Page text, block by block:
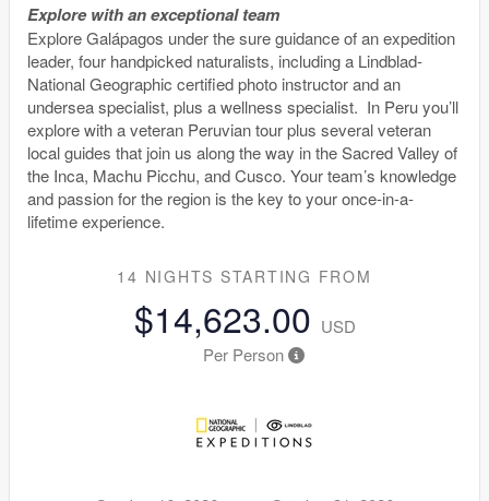
Explore with an exceptional team
Explore Galápagos under the sure guidance of an expedition
leader, four handpicked naturalists, including a Lindblad-
National Geographic certified photo instructor and an
undersea specialist, plus a wellness specialist. In Peru you’ll
explore with a veteran Peruvian tour plus several veteran
local guides that join us along the way in the Sacred Valley of
the Inca, Machu Picchu, and Cusco. Your team’s knowledge
and passion for the region is the key to your once-in-a-
lifetime experience.
14 NIGHTS STARTING FROM
$14,623.00 USD
Per Person